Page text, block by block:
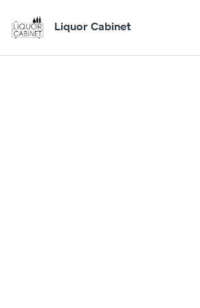
Liquor Cabinet